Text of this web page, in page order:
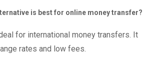
is best for online money transfer?
for international money transfers. It
rates and low fees.